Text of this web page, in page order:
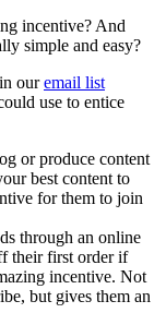
incentive? And
simple and easy?
ouremail list
use to entice
or produce content
best content to
for them to join
through an online
their first order if
incentive. Not
but gives them an